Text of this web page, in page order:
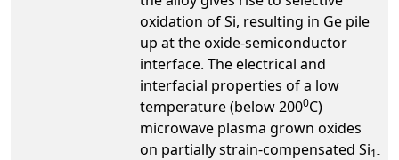
oxidation of Si, resulting in Ge pile
up at the oxide-semiconductor
interface. The electrical and
interfacial properties of a low
temperature (below 2000C)
microwave plasma grown oxides
on partially strain-compensated Si1-